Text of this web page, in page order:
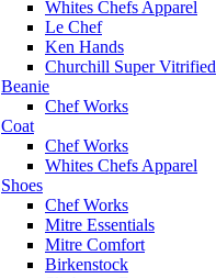
Whites Chefs Apparel
Le Chef
Ken Hands
Churchill Super Vitrified
Beanie
Chef Works
Coat
Chef Works
Whites Chefs Apparel
Shoes
Chef Works
Mitre Essentials
Mitre Comfort
Birkenstock